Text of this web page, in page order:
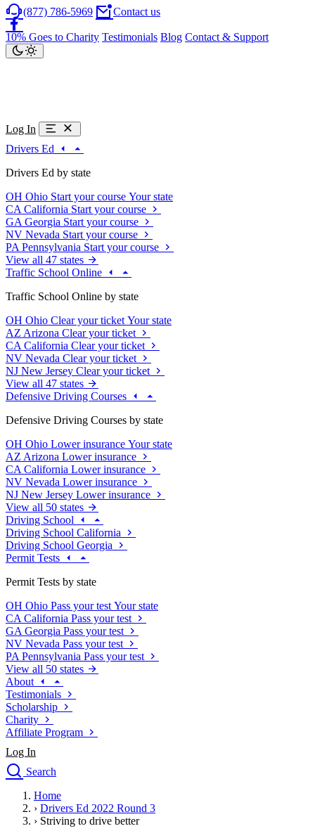
(877) 786-5969 Contact us
10% Goes to Charity Testimonials Blog Contact & Support
Log In
Drivers Ed
Drivers Ed by state
OH Ohio Start your course Your state
CA California Start your course
GA Georgia Start your course
NV Nevada Start your course
PA Pennsylvania Start your course
View all 47 states
Traffic School Online
Traffic School Online by state
OH Ohio Clear your ticket Your state
AZ Arizona Clear your ticket
CA California Clear your ticket
NV Nevada Clear your ticket
NJ New Jersey Clear your ticket
View all 47 states
Defensive Driving Courses
Defensive Driving Courses by state
OH Ohio Lower insurance Your state
AZ Arizona Lower insurance
CA California Lower insurance
NV Nevada Lower insurance
NJ New Jersey Lower insurance
View all 50 states
Driving School
Driving School California
Driving School Georgia
Permit Tests
Permit Tests by state
OH Ohio Pass your test Your state
CA California Pass your test
GA Georgia Pass your test
NV Nevada Pass your test
PA Pennsylvania Pass your test
View all 50 states
About
Testimonials
Scholarship
Charity
Affiliate Program
Log In
Search
Drivers Ed
Traffic School Online
Defensive Driving Courses
Home
› Drivers Ed 2022 Round 3
› Striving to drive better